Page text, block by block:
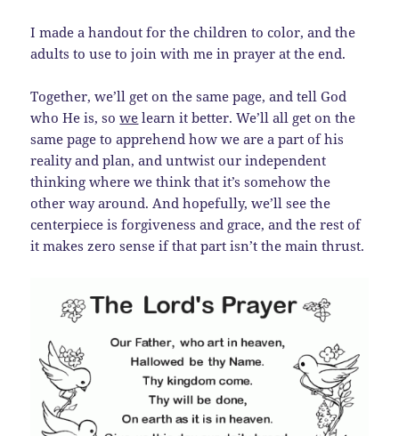
I made a handout for the children to color, and the
adults to use to join with me in prayer at the end.
Together, we’ll get on the same page, and tell God
who He is, sowe learn it better. We’ll all get on the
same page to apprehend how we are a part of his
reality and plan, and untwist our independent
thinking where we think that it’s somehow the
other way around. And hopefully, we’ll see the
centerpiece is forgiveness and grace, and the rest of
it makes zero sense if that part isn’t the main thrust.